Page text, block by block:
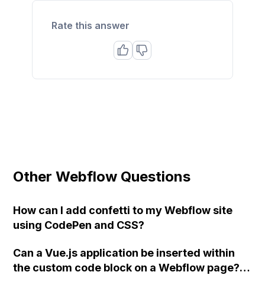
Rate this answer
Other Webflow Questions
How can I add confetti to my Webflow site
using CodePen and CSS?
Can a Vue.js application be inserted within
the custom code block on a Webflow page?